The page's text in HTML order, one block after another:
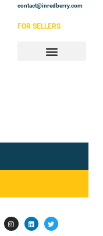
contact@inredberry.com
FOR SELLERS